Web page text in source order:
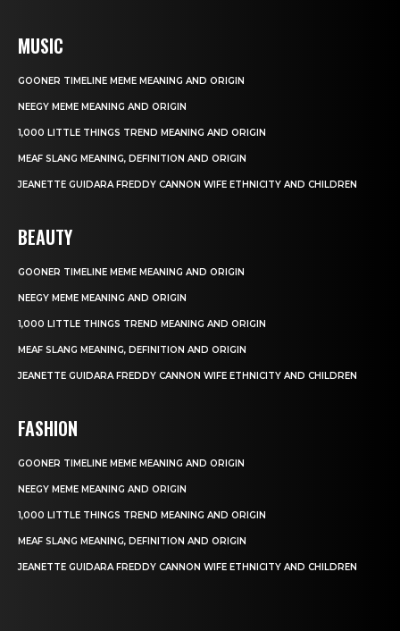
MUSIC
GOONER TIMELINE MEME MEANING AND ORIGIN
NEEGY MEME MEANING AND ORIGIN
1,000 LITTLE THINGS TREND MEANING AND ORIGIN
MEAF SLANG MEANING, DEFINITION AND ORIGIN
JEANETTE GUIDARA FREDDY CANNON WIFE ETHNICITY AND CHILDREN
BEAUTY
GOONER TIMELINE MEME MEANING AND ORIGIN
NEEGY MEME MEANING AND ORIGIN
1,000 LITTLE THINGS TREND MEANING AND ORIGIN
MEAF SLANG MEANING, DEFINITION AND ORIGIN
JEANETTE GUIDARA FREDDY CANNON WIFE ETHNICITY AND CHILDREN
FASHION
GOONER TIMELINE MEME MEANING AND ORIGIN
NEEGY MEME MEANING AND ORIGIN
1,000 LITTLE THINGS TREND MEANING AND ORIGIN
MEAF SLANG MEANING, DEFINITION AND ORIGIN
JEANETTE GUIDARA FREDDY CANNON WIFE ETHNICITY AND CHILDREN